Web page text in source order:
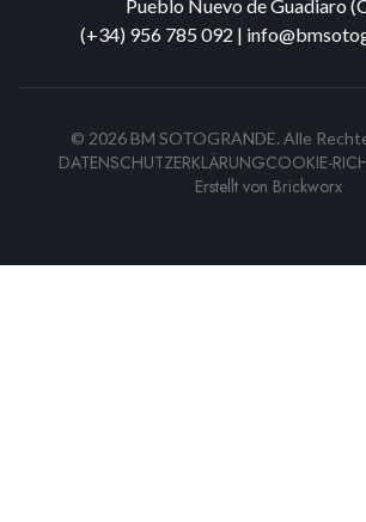
Pueblo Nuevo de Guadiaro
(+34) 956 785 092 |
© 2026 BM SOTOGRANDE. Alle
DATENSCHUTZERKLÄRUNGCOOKIE-
Erstellt von Brickworx